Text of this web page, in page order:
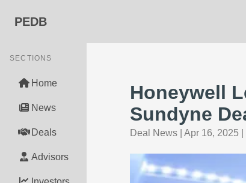
PEDB
SECTIONS
Home
News
Deals
Advisors
Honeywell
Sundyne
Deal News Apr 16, 2025